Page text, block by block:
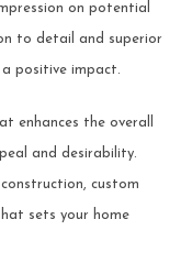
on potential
to detail and superior
positive impact.
enhances the overall
and desirability.
custom
sets your home